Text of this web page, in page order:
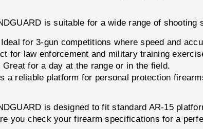
is suitable for a wide range of shooting
Ideal for 3-gun competitions where speed and
for law enforcement and military training
Great for a day at the range or in the field.
a reliable platform for personal protection
is designed to fit standard AR-15
you check your firearm specifications for a